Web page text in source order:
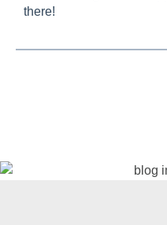
there!